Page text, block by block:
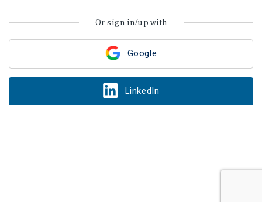
Google
LinkedIn
Or sign in/up with